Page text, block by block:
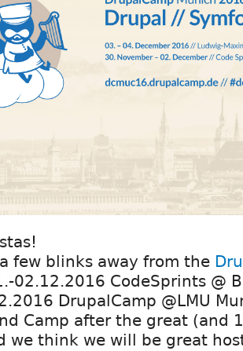
few blinks away from the
02.12.2016 CodeSprints @
DrupalCamp @LMU
Camp after the great (and
we think we will be great